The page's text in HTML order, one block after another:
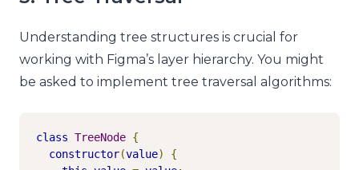
Understanding tree structures is crucial for
working with Figma’s layer hierarchy. You might
be asked to implement tree traversal algorithms:
class TreeNode {
constructor(value)
{